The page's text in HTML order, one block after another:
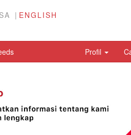
ENGLISH
Profil